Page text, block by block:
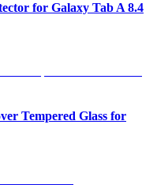
for Galaxy Tab A 8.4
Tempered Glass for